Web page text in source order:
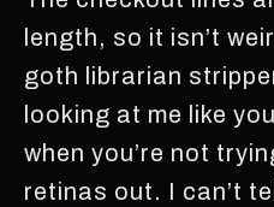
length, so it isn’t
goth librarian
looking at me like
when you’re not
retinas out. I can’t